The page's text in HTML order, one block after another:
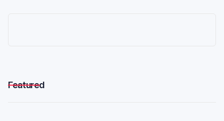
Featured